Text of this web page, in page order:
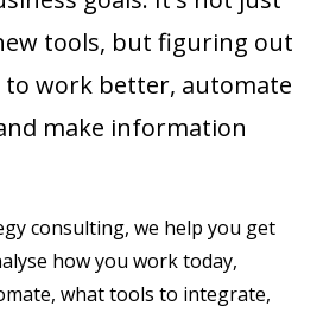
tools, but figuring out
work better, automate
make information
consulting, we help you get
how you work today,
what tools to integrate,